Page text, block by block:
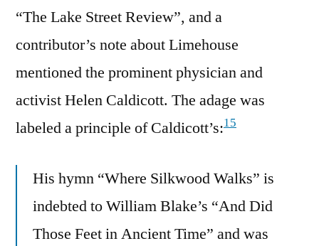
“The Lake Street Review”, and a
contributor’s note about Limehouse
mentioned the prominent physician and
activist Helen Caldicott. The adage was
labeled a principle of Caldicott’s:15
His hymn “Where Silkwood Walks” is
indebted to William Blake’s “And Did
Those Feet in Ancient Time” and was